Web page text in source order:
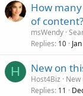
How
of content?
msWendy
Replies 10
H New on
Host4Biz
Replies 11